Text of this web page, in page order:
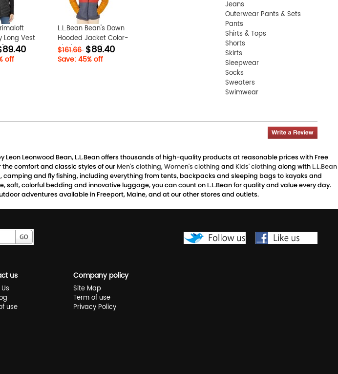
Long Vest
off
L.L.Bean Bean's Down
Hooded Jacket Color-
Block Nautical
Navy/Bright Bronze ID-
$161.66 $89.40
Save: 45% off
Jeans
Outerwear Pants & Sets
Pants
Shirts & Tops
Shorts
Skirts
Sleepwear
Socks
Sweaters
Swimwear
Leon Leonwood Bean, L.L.Bean offers thousands of high-quality products at reasonable prices with Free
comfort and classic styles of our Men's clothing,Women's clothing and Kids' clothing along with L.L.Bean
and fly fishing, including everything from tents, backpacks and sleeping bags to kayaks and
colorful bedding and innovative luggage, you can count on L.L.Bean for quality and value every day.
adventures available in Freeport, Maine, and at our other stores and outlets.
us
use
Company policy
Site Map
Term of use
Privacy Policy